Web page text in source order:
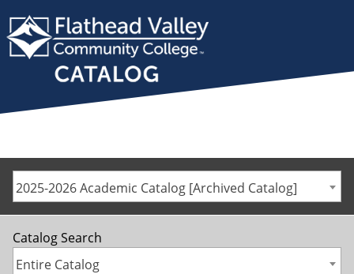
2025-2026 Academic Catalog [Archived Catalog]
Catalog Search
Entire Catalog